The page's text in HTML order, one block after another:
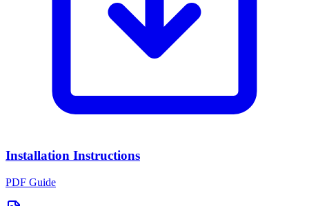
Installation Instructions
PDF Guide